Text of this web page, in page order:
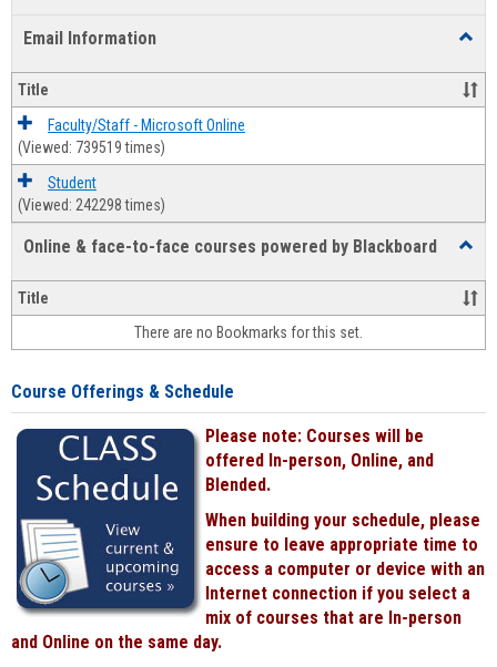
Email Information
Title
Faculty/Staff - Microsoft Online
(Viewed: 739519 times)
Student
(Viewed: 242298 times)
Online & face-to-face courses powered by Blackboard
&
face-
face
Title
There are no Bookmarks for this set.
Course Offerings & Schedule
Please note: Courses will be
offered In-person, Online, and
Blended.
When building your schedule, please
ensure to leave appropriate time to
access a computer or device with an
Internet connection if you select a
mix of courses that are In-person
and Online on the same day.